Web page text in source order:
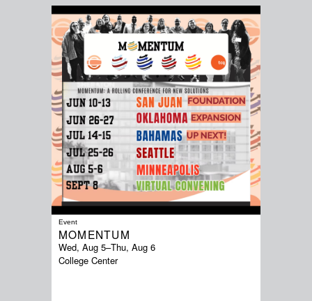
Event
MOMENTUM
Wed, Aug 5–Thu, Aug 6
College Center